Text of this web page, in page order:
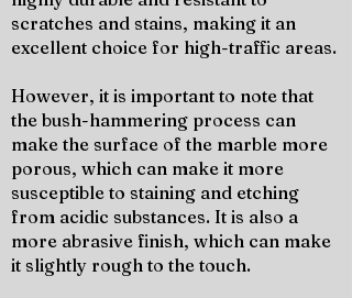
scratches and stains, making it an
excellent choice for high-traffic areas.
However, it is important to note that
the bush-hammering process can
make the surface of the marble more
porous, which can make it more
susceptible to staining and etching
from acidic substances. It is also a
more abrasive finish, which can make
it slightly rough to the touch.